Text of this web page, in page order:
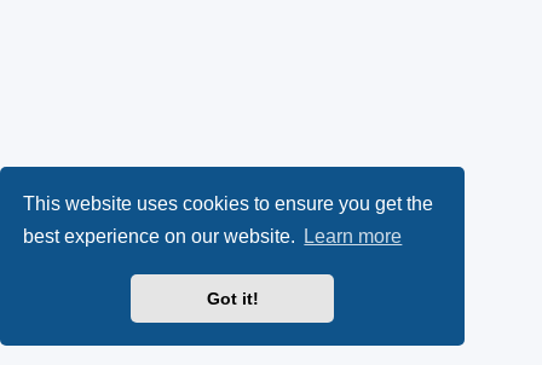
This website uses cookies to ensure you get the
best experience on our website.
Learn more
Got it!